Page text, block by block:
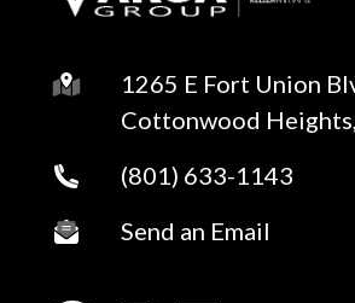
1265 E Fort Union
Cottonwood
(801) 633-1143
Send an Email